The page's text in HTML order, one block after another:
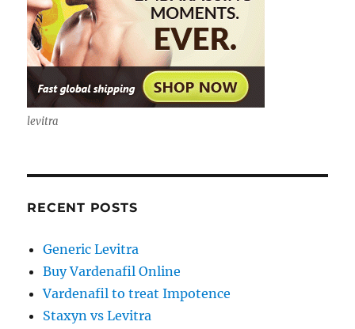
levitra
RECENT POSTS
Generic Levitra
Buy Vardenafil Online
Vardenafil to treat Impotence
Staxyn vs Levitra